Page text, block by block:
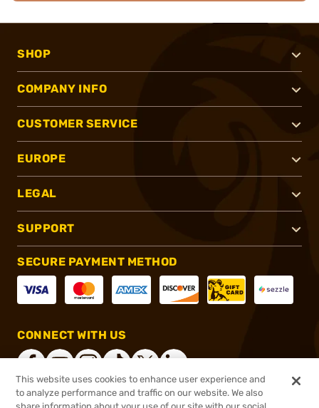
SHOP
COMPANY INFO
CUSTOMER SERVICE
EUROPE
LEGAL
SUPPORT
SECURE PAYMENT METHOD
CONNECT WITH US
This website uses cookies to enhance user experience and
to analyze performance and traffic on our website. We also